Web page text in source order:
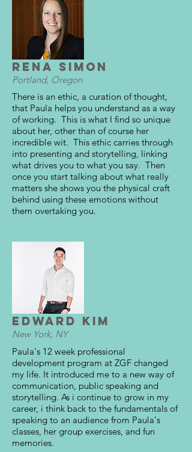
Rena Simon
Portland, Oregon
There is an ethic, a curation of thought,
that Paula helps you understand as a way
of working. This is what I find so unique
about her, other than of course her
incredible wit. This ethic carries through
into presenting and storytelling, linking
what drives you to what you say. Then
once you start talking about what really
matters she shows you the physical craft
behind using these emotions without
them overtaking you.
Edward Kim
New York, NY
Paula's 12 week professional
development program at ZGF changed
my life. It introduced me to a new way of
communication, public speaking and
storytelling. As i continue to grow in my
career, i think back to the fundamentals of
speaking to an audience from Paula's
classes, her group exercises, and fun
memories.